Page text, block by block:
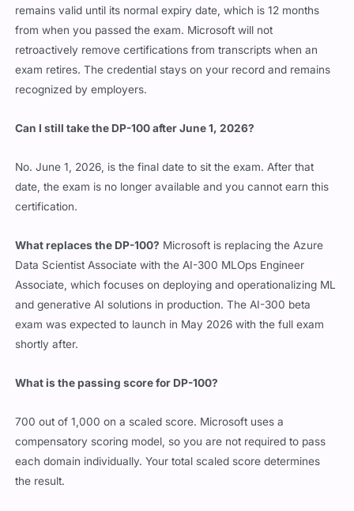
remains valid until its normal expiry date, which is 12 months
from when you passed the exam. Microsoft will not
retroactively remove certifications from transcripts when an
exam retires. The credential stays on your record and remains
recognized by employers.
Can I still take the DP-100 after June 1, 2026?
No. June 1, 2026, is the final date to sit the exam. After that
date, the exam is no longer available and you cannot earn this
certification.
What replaces the DP-100? Microsoft is replacing the Azure
Data Scientist Associate with the AI-300 MLOps Engineer
Associate, which focuses on deploying and operationalizing ML
and generative AI solutions in production. The AI-300 beta
exam was expected to launch in May 2026 with the full exam
shortly after.
What is the passing score for DP-100?
700 out of 1,000 on a scaled score. Microsoft uses a
compensatory scoring model, so you are not required to pass
each domain individually. Your total scaled score determines
the result.